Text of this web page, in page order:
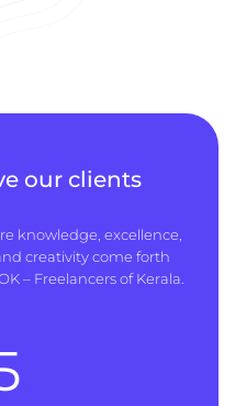
our clients
knowledge, excellence,
creativity come forth
– Freelancers of Kerala.